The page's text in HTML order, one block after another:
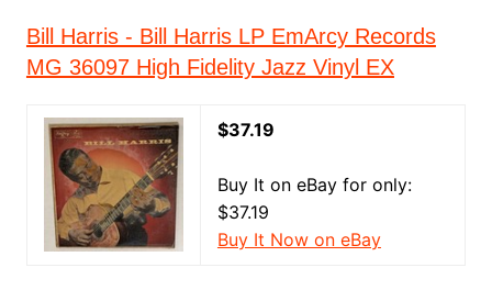
Bill Harris - Bill Harris LP EmArcy Records
MG 36097 High Fidelity Jazz Vinyl EX
$37.19
Buy It on eBay for only:
$37.19
Buy It Now on eBay